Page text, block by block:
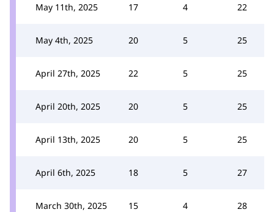
May 11th, 2025 17 4 22
May 4th, 2025 20 5 25
April 27th, 2025 22 5 25
April 20th, 2025 20 5 25
April 13th, 2025 20 5 25
April 6th, 2025 18 5 27
March 30th, 2025 15 4 28